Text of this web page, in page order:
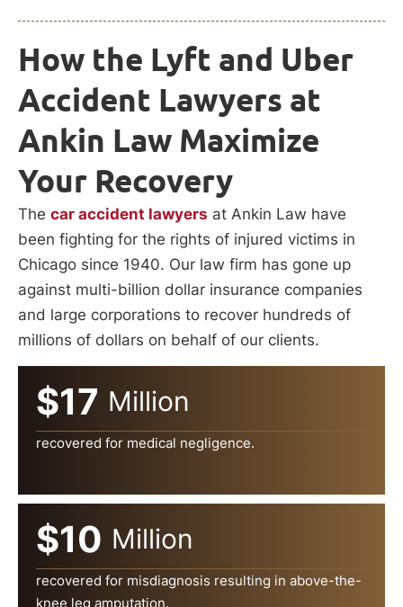
How the Lyft and Uber
Accident Lawyers at
Ankin Law Maximize
Your Recovery
The car accident lawyers at Ankin Law have
been fighting for the rights of injured victims in
Chicago since 1940. Our law firm has gone up
against multi-billion dollar insurance companies
and large corporations to recover hundreds of
millions of dollars on behalf of our clients.
$17 Million
recovered for medical negligence.
$10 Million
recovered for misdiagnosis resulting in above-the-
knee leg amputation.